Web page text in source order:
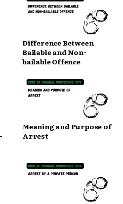
Difference Between
Bailable and Non-
bailable Offence
Meaning and Purpose of
Arrest